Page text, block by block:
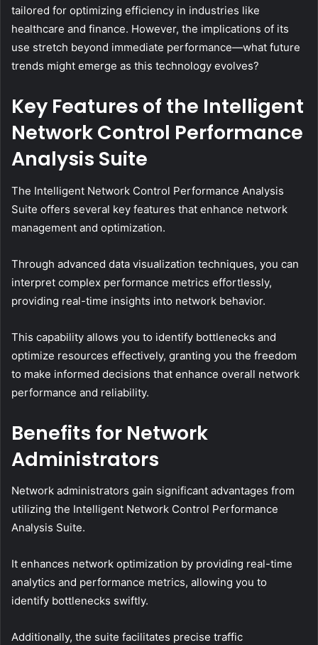
tailored for optimizing efficiency in industries like
healthcare and finance. However, the implications of its
use stretch beyond immediate performance—what future
trends might emerge as this technology evolves?
Key Features of the Intelligent
Network Control Performance
Analysis Suite
The Intelligent Network Control Performance Analysis
Suite offers several key features that enhance network
management and optimization.
Through advanced data visualization techniques, you can
interpret complex performance metrics effortlessly,
providing real-time insights into network behavior.
This capability allows you to identify bottlenecks and
optimize resources effectively, granting you the freedom
to make informed decisions that enhance overall network
performance and reliability.
Benefits for Network
Administrators
Network administrators gain significant advantages from
utilizing the Intelligent Network Control Performance
Analysis Suite.
It enhances network optimization by providing real-time
analytics and performance metrics, allowing you to
identify bottlenecks swiftly.
Additionally, the suite facilitates precise traffic